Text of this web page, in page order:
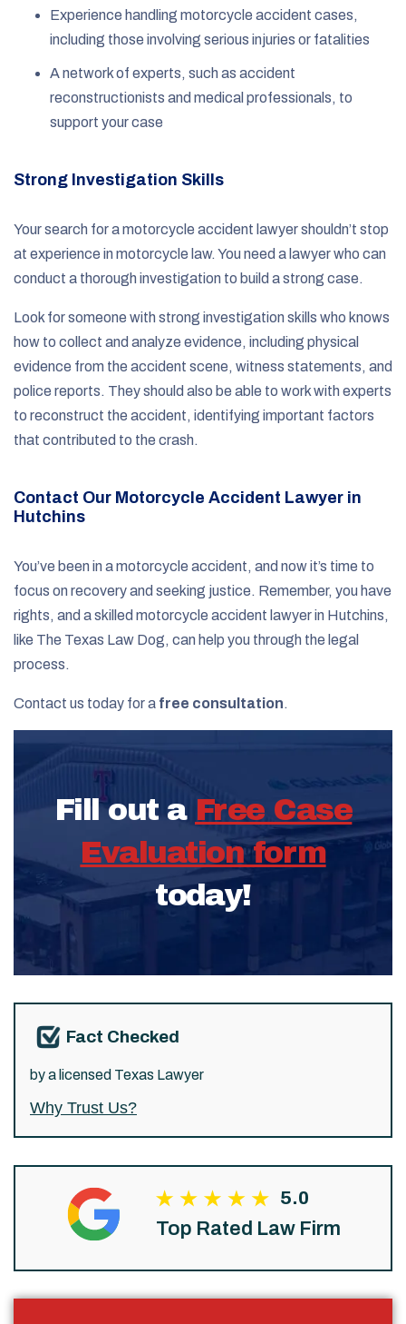
Experience handling motorcycle accident cases,
including those involving serious injuries or fatalities
A network of experts, such as accident
reconstructionists and medical professionals, to
support your case
Strong Investigation Skills
Your search for a motorcycle accident lawyer shouldn’t stop
at experience in motorcycle law. You need a lawyer who can
conduct a thorough investigation to build a strong case.
Look for someone with strong investigation skills who knows
how to collect and analyze evidence, including physical
evidence from the accident scene, witness statements, and
police reports. They should also be able to work with experts
to reconstruct the accident, identifying important factors
that contributed to the crash.
Contact Our Motorcycle Accident Lawyer in
Hutchins
You’ve been in a motorcycle accident, and now it’s time to
focus on recovery and seeking justice. Remember, you have
rights, and a skilled motorcycle accident lawyer in Hutchins,
like The Texas Law Dog, can help you through the legal
process.
Contact us today for a free consultation.
Fill out a Free Case
Evaluation form
today!
Fact Checked
by a licensed Texas Lawyer
Why Trust Us?
5.0
Top Rated Law Firm